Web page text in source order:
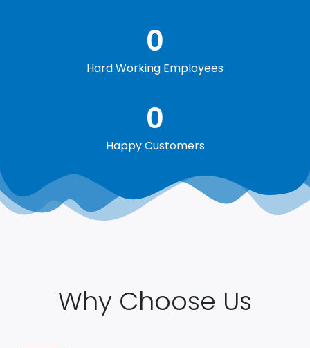
Hard Working Employees
0
Happy Customers
0
Why Choose Us